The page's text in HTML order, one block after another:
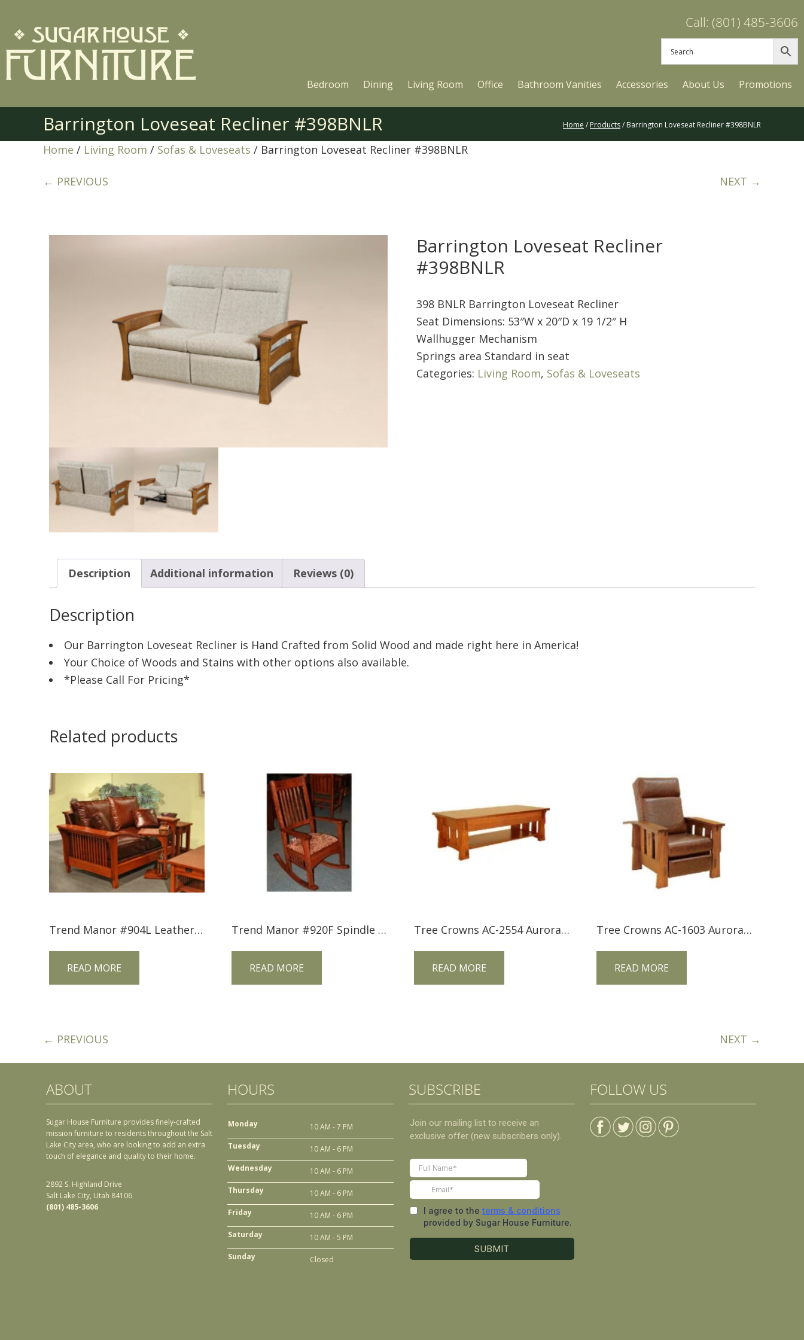
Call: (801) 485-3606
Bedroom Dining Living Room Office Bathroom Vanities Accessories About Us Promotions
Barrington Loveseat Recliner #398BNLR Home / Products/ Barrington Loveseat Recliner #398BNLR
Home / Living Room / Sofas & Loveseats / Barrington Loveseat Recliner #398BNLR
← PREVIOUS NEXT →
Barrington Loveseat Recliner
#398BNLR
398 BNLR Barrington Loveseat Recliner
Seat Dimensions: 53″W x 20″D x 19 1/2″ H
Wallhugger Mechanism
Springs area Standard in seat
Categories: Living Room, Sofas & Loveseats
Description Additional information Reviews (0)
Description
Our Barrington Loveseat Recliner is Hand Crafted from Solid Wood and made right here in America!
Your Choice of Woods and Stains with other options also available.
*Please Call For Pricing*
Related products
Trend Manor #904L Leather Mission Love Seat
READ MORE
Trend Manor #920F Spindle Sided Mission Rocker (Fabric Seat)
READ MORE
Tree Crowns AC-2554 Aurora Crofter Lift Top Coffee Table
READ MORE
Tree Crowns AC-1603 Aurora Crofter Morris Recliner
READ MORE
← PREVIOUS NEXT →
ABOUT
Sugar House Furniture provides finely-crafted
mission furniture to residents throughout the Salt
Lake City area, who are looking to add an extra
touch of elegance and quality to their home.
2892 S. Highland Drive
Salt Lake City, Utah 84106
(801) 485-3606
HOURS
Monday
10 AM - 7 PM
Tuesday
10 AM - 6 PM
Wednesday
10 AM - 6 PM
Thursday
10 AM - 6 PM
Friday
10 AM - 6 PM
Saturday
10 AM - 5 PM
Sunday
Closed
SUBSCRIBE FOLLOW US